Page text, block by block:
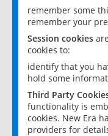
remember some
remember your
Session cookies
cookies to:
identify that you
hold some
Third Party
functionality is
cookies. New Era
providers for